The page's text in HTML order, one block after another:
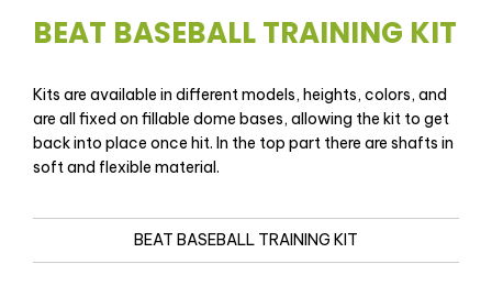
BEAT BASEBALL TRAINING KIT
Kits are available in different models, heights, colors, and
are all fixed on fillable dome bases, allowing the kit to get
back into place once hit. In the top part there are shafts in
soft and flexible material.
BEAT BASEBALL TRAINING KIT